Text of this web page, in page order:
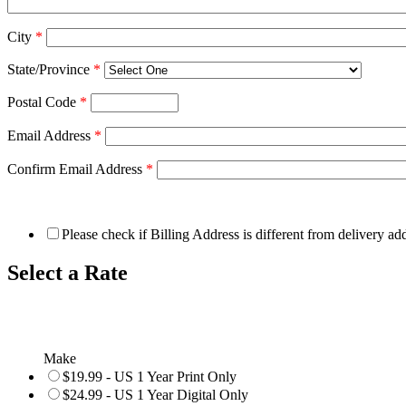
City *
State/Province *
Postal Code *
Email Address *
Confirm Email Address *
Please check if Billing Address is different from delivery
Select a Rate
Make
$19.99 - US 1 Year Print Only
$24.99 - US 1 Year Digital Only